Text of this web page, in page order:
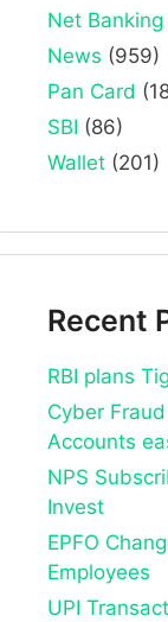
Net Banking
News (959)
Pan Card
SBI (86)
Wallet (201)
Recent
RBI plans
Cyber
Accounts
NPS
Invest
EPFO
Employees
UPI